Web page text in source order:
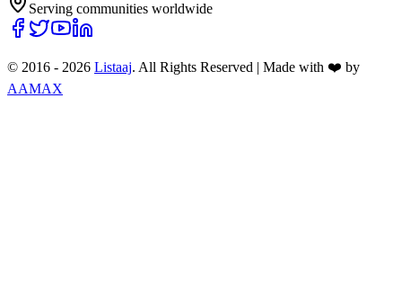
Serving communities worldwide
© 2016 - 2026 Listaaj. All Rights Reserved | Made with ❤️ by
AAMAX